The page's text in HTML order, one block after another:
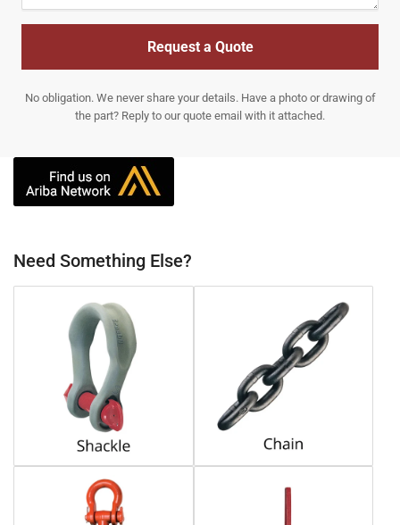
Request a Quote
No obligation. We never share your details. Have a photo or drawing of
the part? Reply to our quote email with it attached.
Need Something Else?